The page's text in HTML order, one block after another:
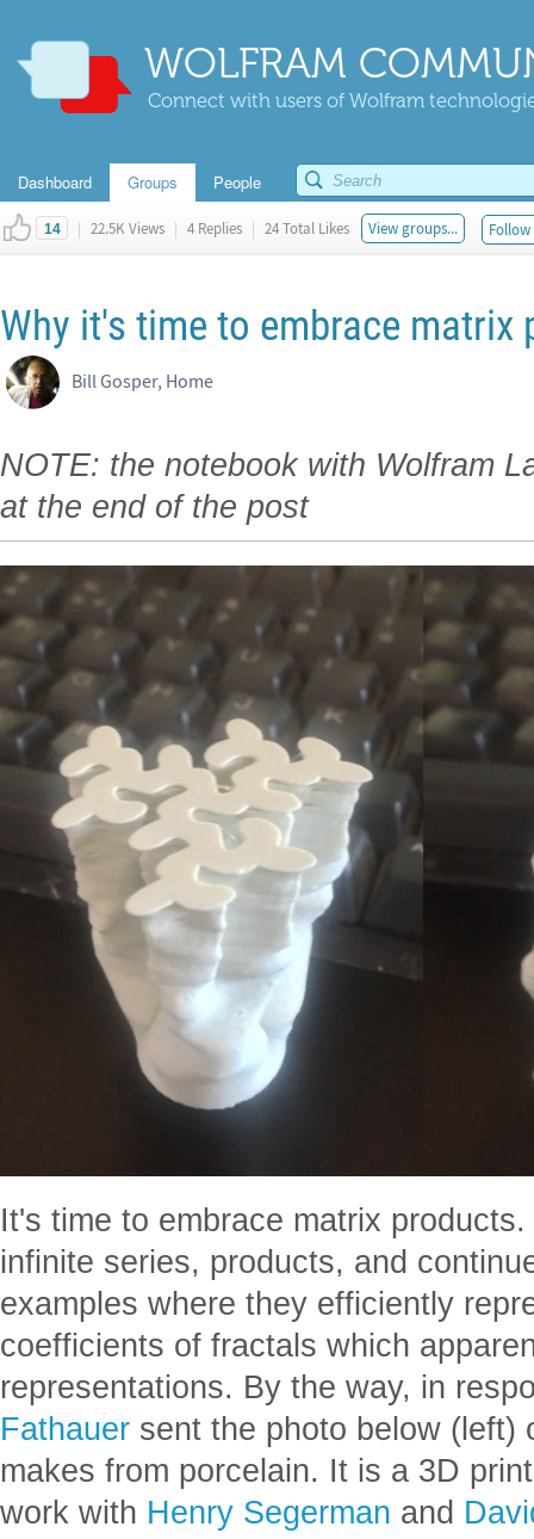
WOLFRAM
Connect with users of Wolfram
Dashboard Groups People
14 | 22.5K Views | 4 Replies | 24 Total Likes View groups...
Why it's time to embrace matrix
Bill Gosper, Home
NOTE: the notebook with Wolfram
at the end of the post
It's time to embrace matrix
infinite series, products, and
examples where they efficiently
coefficients of fractals which
representations. By the way, in
Fathauer sent the photo below (left)
makes from porcelain. It is a 3D
work with Henry Segerman and